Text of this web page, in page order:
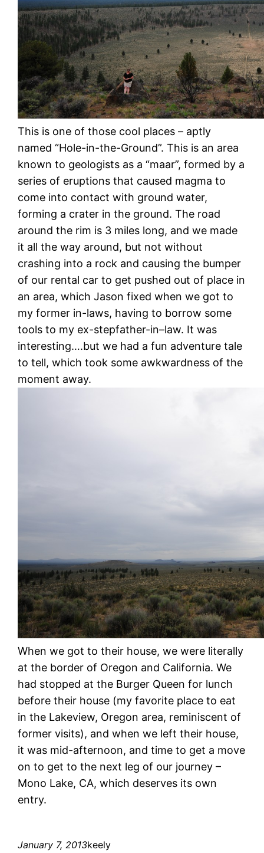
This is one of those cool places – aptly
named “Hole-in-the-Ground”. This is an area
known to geologists as a “maar”, formed by a
series of eruptions that caused magma to
come into contact with ground water,
forming a crater in the ground. The road
around the rim is 3 miles long, and we made
it all the way around, but not without
crashing into a rock and causing the bumper
of our rental car to get pushed out of place in
an area, which Jason fixed when we got to
my former in-laws, having to borrow some
tools to my ex-stepfather-in–law. It was
interesting….but we had a fun adventure tale
to tell, which took some awkwardness of the
moment away.
When we got to their house, we were literally
at the border of Oregon and California. We
had stopped at the Burger Queen for lunch
before their house (my favorite place to eat
in the Lakeview, Oregon area, reminiscent of
former visits), and when we left their house,
it was mid-afternoon, and time to get a move
on to get to the next leg of our journey –
Mono Lake, CA, which deserves its own
entry.
January 7, 2013keely